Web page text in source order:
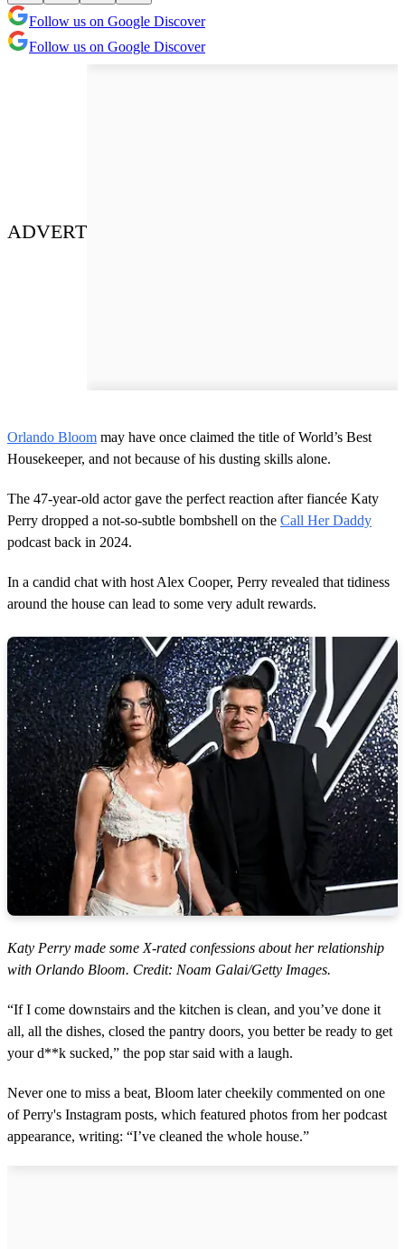
Follow us on Google Discover
Follow us on Google Discover
ADVERT
Orlando Bloom may have once claimed the title of World’s Best
Housekeeper, and not because of his dusting skills alone.
The 47-year-old actor gave the perfect reaction after fiancée Katy
Perry dropped a not-so-subtle bombshell on the Call Her Daddy
podcast back in 2024.
In a candid chat with host Alex Cooper, Perry revealed that tidiness
around the house can lead to some very adult rewards.
Katy Perry made some X-rated confessions about her relationship
with Orlando Bloom. Credit: Noam Galai/Getty Images.
“If I come downstairs and the kitchen is clean, and you’ve done it
all, all the dishes, closed the pantry doors, you better be ready to get
your d**k sucked,” the pop star said with a laugh.
Never one to miss a beat, Bloom later cheekily commented on one
of Perry's Instagram posts, which featured photos from her podcast
appearance, writing: “I’ve cleaned the whole house.”